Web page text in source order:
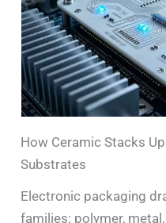
How Ceramic Stacks
Substrates
Electronic packaging
families: polymer,